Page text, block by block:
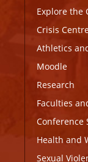
Explore the
Crisis
Athletics
Moodle
Research
Faculties
Conference
Health and
Sexual